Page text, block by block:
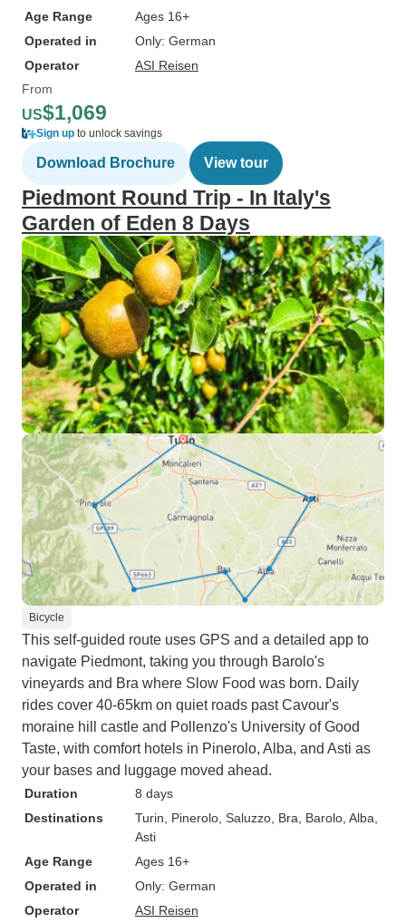
Age Range
Ages 16+
Operated in
Only: German
Operator
ASI Reisen
From
US$1,069
Sign up to unlock savings
Download Brochure View tour
Piedmont Round Trip - In Italy's
Garden of Eden 8 Days
Bicycle
This self-guided route uses GPS and a detailed app to
navigate Piedmont, taking you through Barolo's
vineyards and Bra where Slow Food was born. Daily
rides cover 40-65km on quiet roads past Cavour's
moraine hill castle and Pollenzo's University of Good
Taste, with comfort hotels in Pinerolo, Alba, and Asti as
your bases and luggage moved ahead.
Duration
8 days
Destinations
Turin , Pinerolo , Saluzzo , Bra , Barolo , Alba
Asti
Age Range
Ages 16+
Operated in
Only: German
Operator
ASI Reisen